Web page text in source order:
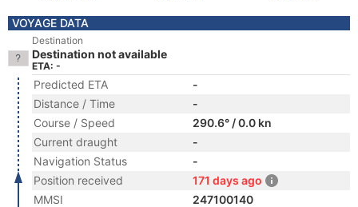
VOYAGE DATA
Destination
Destination not available
ETA: -
Predicted ETA
-
Distance / Time
-
Course / Speed
290.6° / 0.0 kn
Current draught
-
Navigation Status
-
Position received
171 days ago
MMSI
247100140